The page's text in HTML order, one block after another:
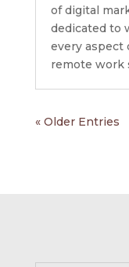
of digital
dedicated to
every aspect
remote work
« Older Entries